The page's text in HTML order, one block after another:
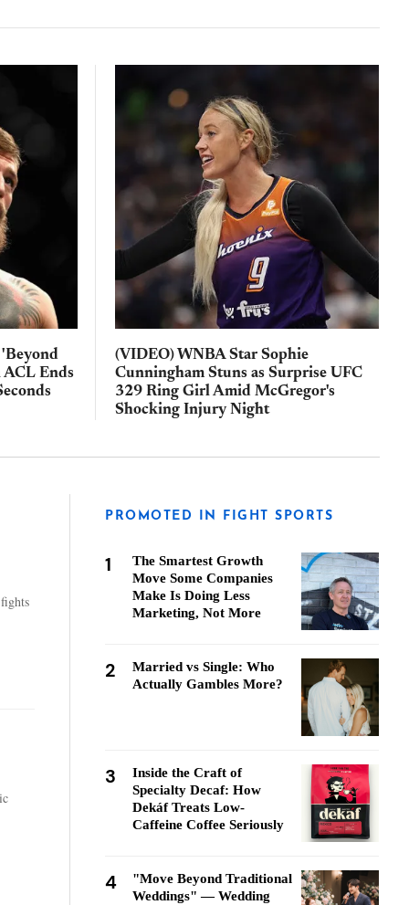
'Beyond
ACL Ends
(VIDEO) WNBA Star Sophie
Cunningham Stuns as Surprise UFC
329 Ring Girl Amid McGregor's
Shocking Injury Night
PROMOTED IN FIGHT SPORTS
1
The Smartest Growth
Move Some Companies
Make Is Doing Less
Marketing, Not More
2
Married vs Single: Who
Actually Gambles More?
3
Inside the Craft of
Specialty Decaf: How
Dekáf Treats Low-
Caffeine Coffee Seriously
4
"Move Beyond Traditional
Weddings" — Wedding